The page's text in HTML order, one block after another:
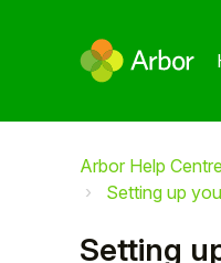
Arbor Help Centre
Setting up
Setting